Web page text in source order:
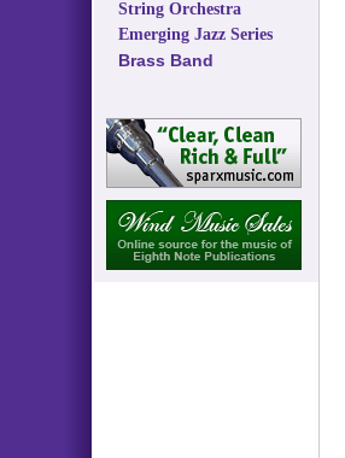
String Orchestra
Emerging Jazz Series
Brass Band